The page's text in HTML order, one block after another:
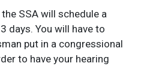
SSA will schedule a
days. You will have to
put in a congressional
to have your hearing